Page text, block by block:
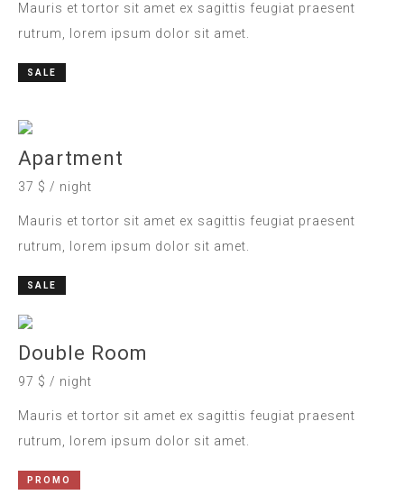
Mauris et tortor sit amet ex sagittis feugiat praesent
rutrum, lorem ipsum dolor sit amet.
SALE
Apartment
37 $ / night
Mauris et tortor sit amet ex sagittis feugiat praesent
rutrum, lorem ipsum dolor sit amet.
SALE
Double Room
97 $ / night
Mauris et tortor sit amet ex sagittis feugiat praesent
rutrum, lorem ipsum dolor sit amet.
PROMO